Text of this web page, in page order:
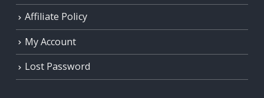
Affiliate Policy
My Account
Lost Password